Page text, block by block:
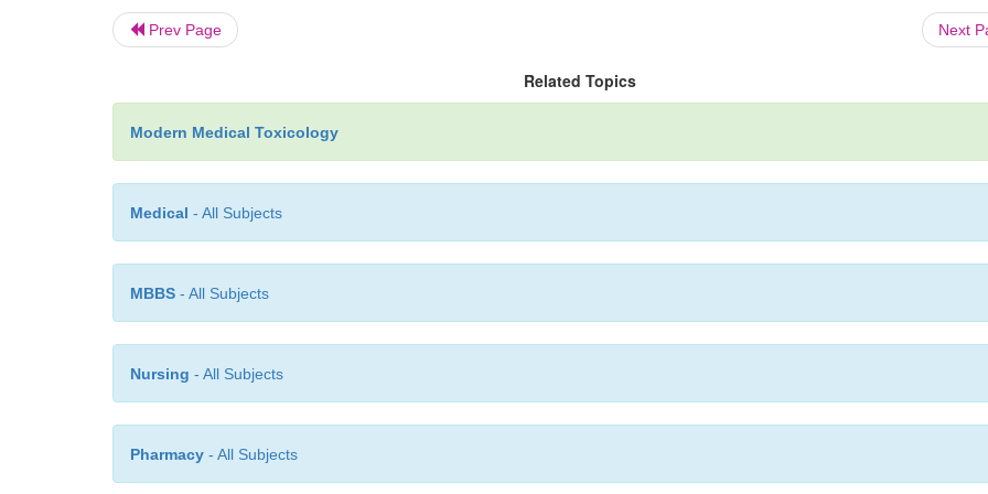
Prev Page Next
Related Topics
Modern Medical Toxicology
Medical - All Subjects
MBBS - All Subjects
Nursing - All Subjects
Pharmacy - All Subjects